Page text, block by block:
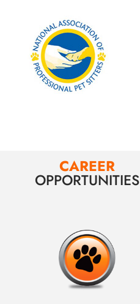
CAREER
OPPORTUNITIES